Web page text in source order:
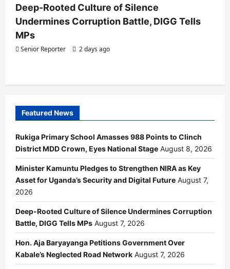
Deep-Rooted Culture of Silence
Undermines Corruption Battle, DIGG Tells
MPs
Senior Reporter 2 days ago
Featured News
Rukiga Primary School Amasses 988 Points to Clinch
District MDD Crown, Eyes National Stage August 8, 2026
Minister Kamuntu Pledges to Strengthen NIRA as Key
Asset for Uganda’s Security and Digital Future August 7,
2026
Deep-Rooted Culture of Silence Undermines Corruption
Battle, DIGG Tells MPs August 7, 2026
Hon. Aja Baryayanga Petitions Government Over
Kabale’s Neglected Road Network August 7, 2026